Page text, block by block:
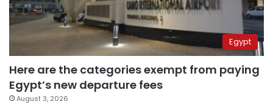
Egypt
Here are the categories exempt from paying
Egypt’s new departure fees
August 3, 2026